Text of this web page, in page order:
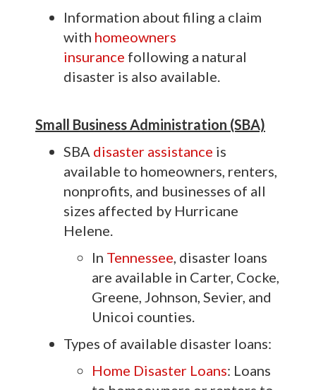
Information about filing a claim
with homeowners
insurance following a natural
disaster is also available.
Small Business Administration (SBA)
SBA disaster assistance is
available to homeowners, renters,
nonprofits, and businesses of all
sizes affected by Hurricane
Helene.
In Tennessee, disaster loans
are available in Carter, Cocke,
Greene, Johnson, Sevier, and
Unicoi counties.
Types of available disaster loans:
Home Disaster Loans: Loans